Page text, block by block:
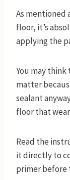
As mentioned
floor, it’s
applying the
You may think
matter
sealant
floor that
Read the
it directly to
primer before